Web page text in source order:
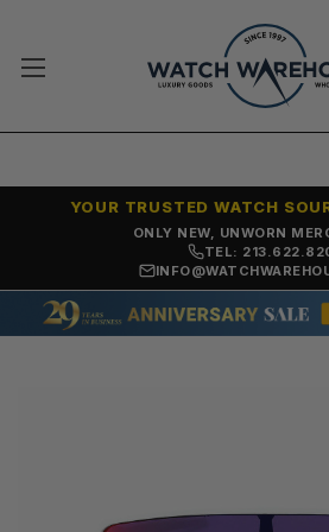
ONLY NEW, UNWORN
YOUR TRUSTED WATCH
TEL: